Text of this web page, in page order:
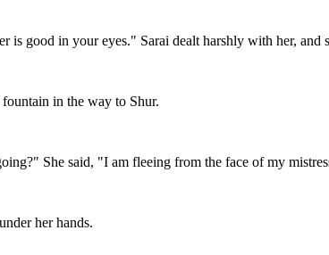
good in your eyes." Sarai dealt harshly with her, and
in the way to Shur.
She said, "I am fleeing from the face of my
her hands.